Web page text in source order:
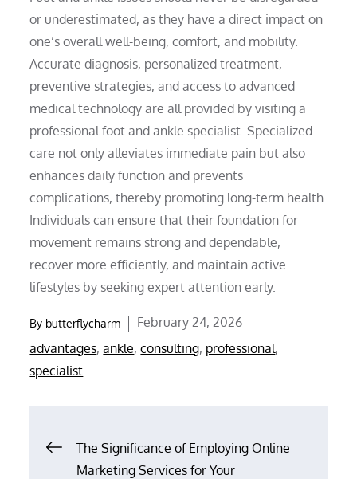
or underestimated, as they have a direct impact on
one’s overall well-being, comfort, and mobility.
Accurate diagnosis, personalized treatment,
preventive strategies, and access to advanced
medical technology are all provided by visiting a
professional foot and ankle specialist. Specialized
care not only alleviates immediate pain but also
enhances daily function and prevents
complications, thereby promoting long-term health.
Individuals can ensure that their foundation for
movement remains strong and dependable,
recover more efficiently, and maintain active
lifestyles by seeking expert attention early.
By butterflycharm
Posted
on
February 24, 2026
advantages,ankle,consulting, professional,
specialist
PostThe Significance of Employing Online
Marketing Services for Your